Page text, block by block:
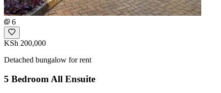
6
KSh 200,000
Detached bungalow for rent
5 Bedroom All Ensuite